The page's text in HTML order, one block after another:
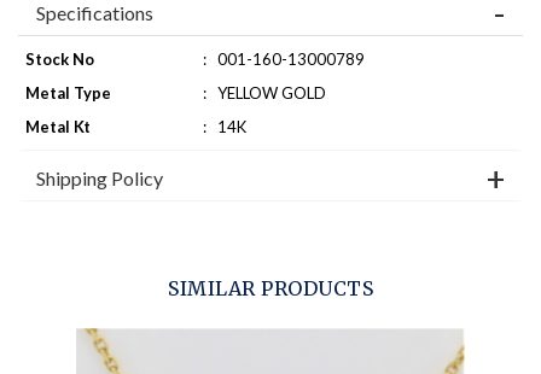
Specifications
Stock No : 001-160-13000789
Metal Type
: YELLOW GOLD
Metal Kt
: 14K
Shipping Policy
SIMILAR PRODUCTS